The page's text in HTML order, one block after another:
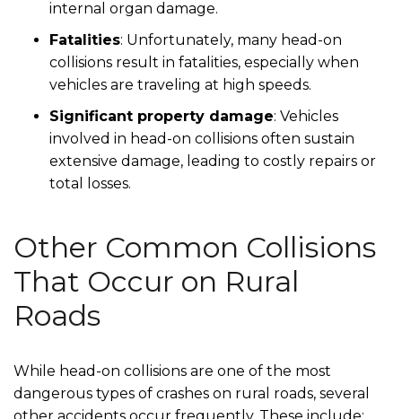
internal organ damage.
Fatalities: Unfortunately, many head-on
collisions result in fatalities, especially when
vehicles are traveling at high speeds.
Significant property damage: Vehicles
involved in head-on collisions often sustain
extensive damage, leading to costly repairs or
total losses.
Other Common Collisions
That Occur on Rural
Roads
While head-on collisions are one of the most
dangerous types of crashes on rural roads, several